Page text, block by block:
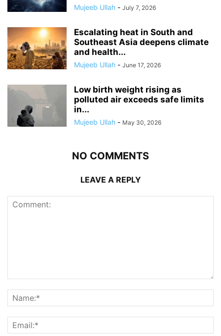
Mujeeb Ullah - July 7, 2026
Escalating heat in South and
Southeast Asia deepens climate
and health...
Mujeeb Ullah - June 17, 2026
Low birth weight rising as
polluted air exceeds safe limits
in...
Mujeeb Ullah - May 30, 2026
NO COMMENTS
LEAVE A REPLY